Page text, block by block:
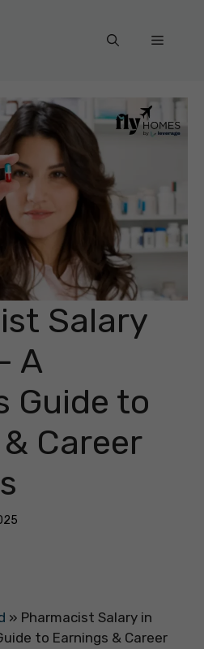
Menu
Salary
A
Guide to
Career
» Pharmacist Salary in
to Earnings & Career